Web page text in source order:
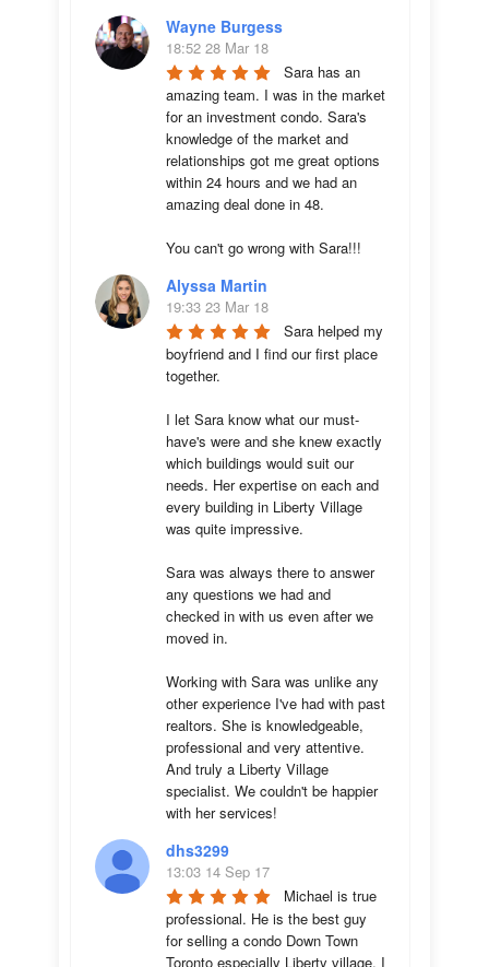
Wayne Burgess
18:52 28 Mar 18
Sara has an
amazing team. I was in the market
for an investment condo. Sara's
knowledge of the market and
relationships got me great options
within 24 hours and we had an
amazing deal done in 48.
You can't go wrong with Sara!!!
Alyssa Martin
19:33 23 Mar 18
Sara helped my
boyfriend and I find our first place
together.
I let Sara know what our must-
have's were and she knew exactly
which buildings would suit our
needs. Her expertise on each and
every building in Liberty Village
was quite impressive.
Sara was always there to answer
any questions we had and
checked in with us even after we
moved in.
Working with Sara was unlike any
other experience I've had with past
realtors. She is knowledgeable,
professional and very attentive.
And truly a Liberty Village
specialist. We couldn't be happier
with her services!
dhs3299
13:03 14 Sep 17
Michael is true
professional. He is the best guy
for selling a condo Down Town
Toronto especially Liberty village. I